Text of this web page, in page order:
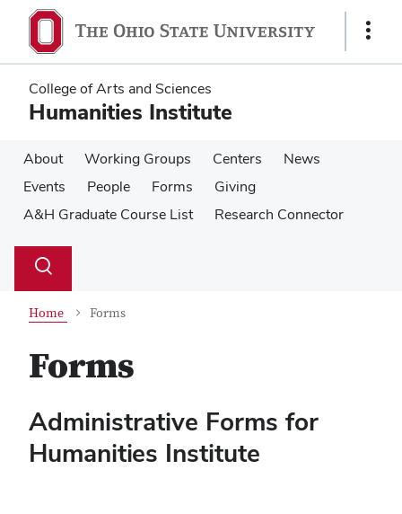
main
content
main
content
Show
College of Arts and Sciences
Humanities Institute
About Working Groups Centers
News
Events
People Forms
Giving
A&H Graduate Course List
Research Connector
Search
Toggle
Home Forms
Forms
Administrative Forms for
Humanities Institute